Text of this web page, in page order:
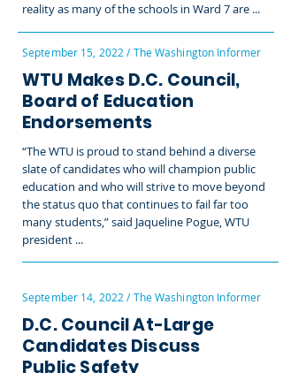
reality as many of the schools in Ward 7 are ...
September 15, 2022 / The Washington Informer
WTU Makes D.C. Council,
Board of Education
Endorsements
“The WTU is proud to stand behind a diverse
slate of candidates who will champion public
education and who will strive to move beyond
the status quo that continues to fail far too
many students,” said Jaqueline Pogue, WTU
president ...
September 14, 2022 / The Washington Informer
D.C. Council At-Large
Candidates Discuss
Public Safety